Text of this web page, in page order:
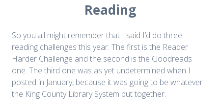
Reading
So you all might remember that I said I’d do three
reading challenges this year. The first is the Reader
Harder Challenge and the second is the Goodreads
one. The third one was as yet undetermined when I
posted in January, because it was going to be whatever
the King County Library System put together.